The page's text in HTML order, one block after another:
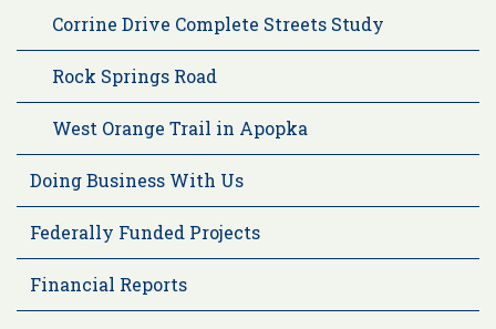
Corrine Drive Complete Streets Study
Rock Springs Road
West Orange Trail in Apopka
Doing Business With Us
Federally Funded Projects
Financial Reports